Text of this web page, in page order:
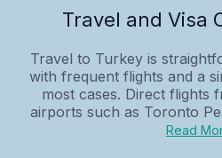
Travel and Visa
Travel to Turkey is
with frequent flights and a
most cases. Direct flights
airports such as Toronto
Read